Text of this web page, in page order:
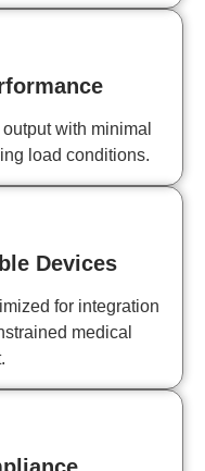
with minimal
load conditions.
Devices
for integration
medical